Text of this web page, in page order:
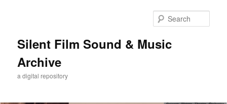
Silent Film Sound & Music
Archive
a digital repository